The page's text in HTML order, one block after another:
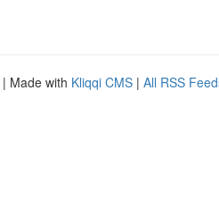
| Made with Kliqqi CMS | All RSS